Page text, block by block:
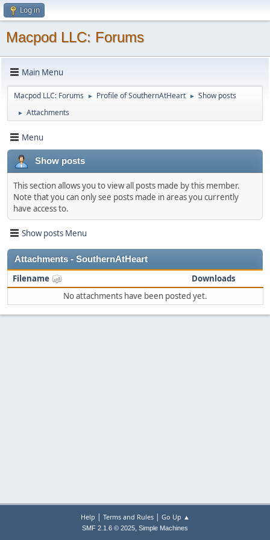
Log in
Macpod LLC: Forums
Main Menu
Macpod LLC: Forums ► Profile of SouthernAtHeart ► Show posts
► Attachments
Menu
Show posts
This section allows you to view all posts made by this member.
Note that you can only see posts made in areas you currently
have access to.
Show posts Menu
Attachments - SouthernAtHeart
Filename
Downloads
No attachments have been posted yet.
Help | Terms and Rules| Go Up ▲
SMF 2.1.6 © 2025, Simple Machines